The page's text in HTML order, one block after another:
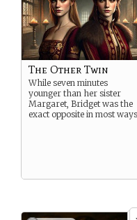
The Other Twin
While seven minutes
younger than her sister
Margaret, Bridget was the
exact opposite in most